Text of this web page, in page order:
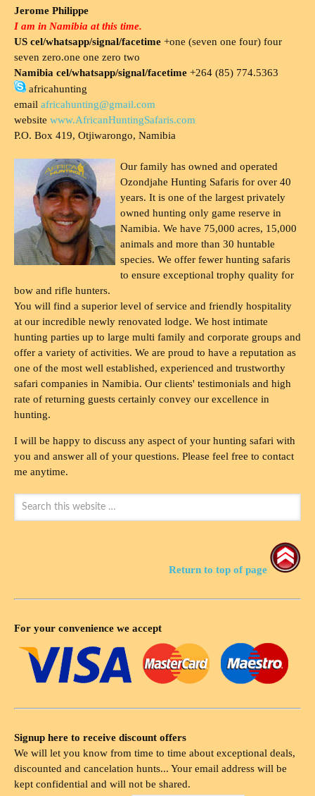
Jerome Philippe
I am in Namibia at this time.
US cel/whatsapp/signal/facetime +one (seven one four) four
seven zero.one one zero two
Namibia cel/whatsapp/signal/facetime +264 (85) 774.5363
africahunting
email africahunting@gmail.com
website www.AfricanHuntingSafaris.com
P.O. Box 419, Otjiwarongo, Namibia
Our family has owned and operated
Ozondjahe Hunting Safaris for over 40
years. It is one of the largest privately
owned hunting only game reserve in
Namibia. We have 75,000 acres, 15,000
animals and more than 30 huntable
species. We offer fewer hunting safaris
to ensure exceptional trophy quality for
bow and rifle hunters.
You will find a superior level of service and friendly hospitality
at our incredible newly renovated lodge. We host intimate
hunting parties up to large multi family and corporate groups and
offer a variety of activities. We are proud to have a reputation as
one of the most well established, experienced and trustworthy
safari companies in Namibia. Our clients' testimonials and high
rate of returning guests certainly convey our excellence in
hunting.
I will be happy to discuss any aspect of your hunting safari with
you and answer all of your questions. Please feel free to contact
me anytime.
Return to top of page
For your convenience we accept
Signup here to receive discount offers
We will let you know from time to time about exceptional deals,
discounted and cancelation hunts... Your email address will be
kept confidential and will not be shared.